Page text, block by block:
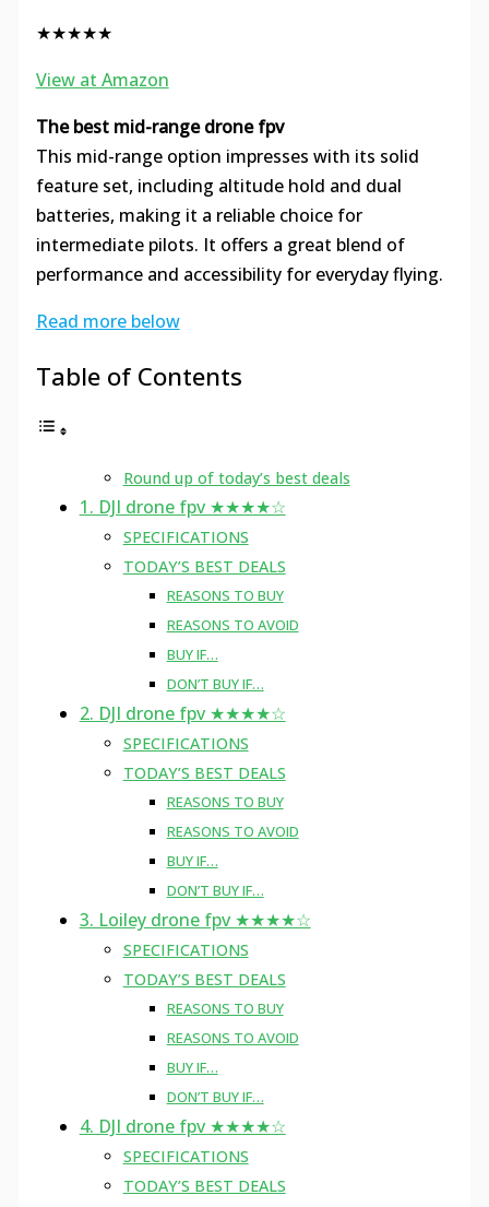
★★★★★
View at Amazon
The best mid-range drone fpv
This mid-range option impresses with its solid
feature set, including altitude hold and dual
batteries, making it a reliable choice for
intermediate pilots. It offers a great blend of
performance and accessibility for everyday flying.
Read more below
Table of Contents
Round up of today’s best deals
1. DJI drone fpv ★★★★☆
SPECIFICATIONS
TODAY’S BEST DEALS
REASONS TO BUY
REASONS TO AVOID
BUY IF…
DON’T BUY IF…
2. DJI drone fpv ★★★★☆
SPECIFICATIONS
TODAY’S BEST DEALS
REASONS TO BUY
REASONS TO AVOID
BUY IF…
DON’T BUY IF…
3. Loiley drone fpv ★★★★☆
SPECIFICATIONS
TODAY’S BEST DEALS
REASONS TO BUY
REASONS TO AVOID
BUY IF…
DON’T BUY IF…
4. DJI drone fpv ★★★★☆
SPECIFICATIONS
TODAY’S BEST DEALS